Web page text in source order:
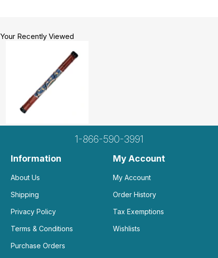
Your Recently Viewed
1-866-590-3991
Information
About Us
Shipping
Privacy Policy
Terms & Conditions
Purchase Orders
My Account
My Account
Order History
Tax Exemptions
Wishlists